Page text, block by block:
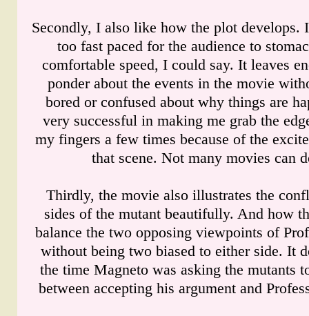
Secondly, I also like how the plot develops.
too fast paced for the audience to
comfortable speed, I could say. It leaves
ponder about the events in the movie
bored or confused about why things are
very successful in making me grab the
my fingers a few times because of the
that scene. Not many movies can
Thirdly, the movie also illustrates the
sides of the mutant beautifully. And how
balance the two opposing viewpoints of
without being two biased to either side. It
the time Magneto was asking the mutants
between accepting his argument and